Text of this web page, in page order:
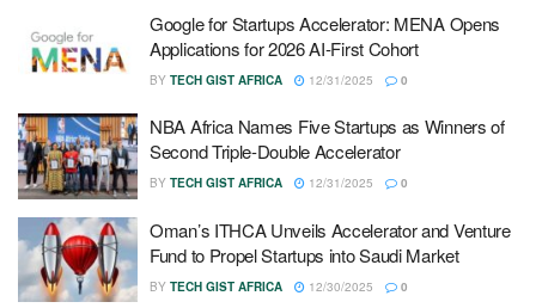
Google for Startups Accelerator: MENA Opens
Applications for 2026 AI-First Cohort
BY TECH GIST AFRICA 12/31/2025 0
NBA Africa Names Five Startups as Winners of
Second Triple-Double Accelerator
BY TECH GIST AFRICA 12/31/2025 0
Oman’s ITHCA Unveils Accelerator and Venture
Fund to Propel Startups into Saudi Market
BY TECH GIST AFRICA 12/30/2025 0